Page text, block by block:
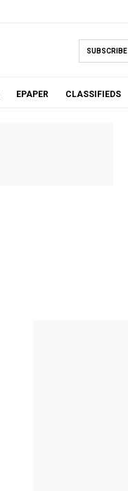
SUBSCRIBE
EPAPER CLASSIFIEDS